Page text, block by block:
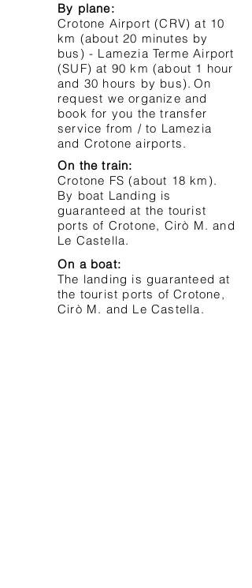
By plane:
Crotone Airport (CRV) at 10
km (about 20 minutes by
bus) - Lamezia Terme Airport
(SUF) at 90 km (about 1 hour
and 30 hours by bus). On
request we organize and
book for you the transfer
service from / to Lamezia
and Crotone airports.
On the train:
Crotone FS (about 18 km).
By boat Landing is
guaranteed at the tourist
ports of Crotone, Cirò M. and
Le Castella.
On a boat:
The landing is guaranteed at
the tourist ports of Crotone,
Cirò M. and Le Castella.